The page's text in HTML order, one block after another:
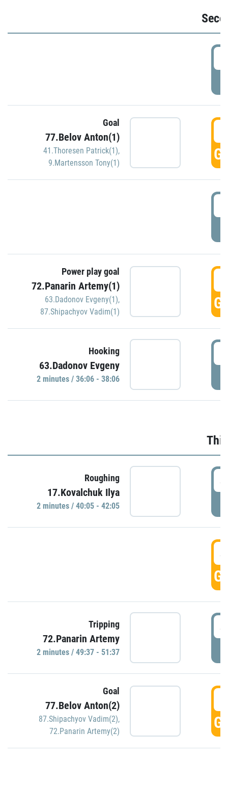
Goal
77.Belov Anton(1)
41.Thoresen Patrick(1),
9.Martensson Tony(1)
Power play goal
72.Panarin Artemy(1)
63.Dadonov Evgeny(1),
87.Shipachyov Vadim(1)
Hooking
63.Dadonov Evgeny
2 minutes / 36:06 - 38:06
Roughing
17.Kovalchuk Ilya
2 minutes / 40:05 - 42:05
Tripping
72.Panarin Artemy
2 minutes / 49:37 - 51:37
Goal
77.Belov Anton(2)
87.Shipachyov Vadim(2),
72.Panarin Artemy(2)